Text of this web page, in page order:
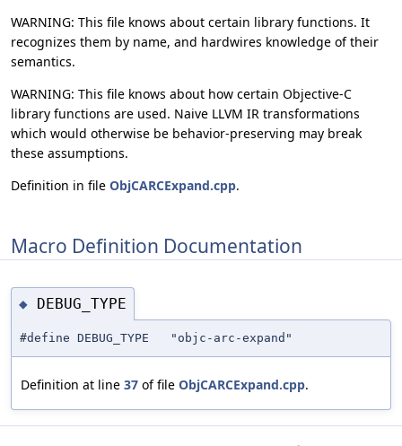
WARNING: This file knows about certain library functions. It
recognizes them by name, and hardwires knowledge of their
semantics.
WARNING: This file knows about how certain Objective-C
library functions are used. Naive LLVM IR transformations
which would otherwise be behavior-preserving may break
these assumptions.
Definition in file ObjCARCExpand.cpp.
Macro Definition Documentation
◆ DEBUG_TYPE
#define DEBUG_TYPE "objc-arc-expand"
Definition at line 37 of file ObjCARCExpand.cpp.